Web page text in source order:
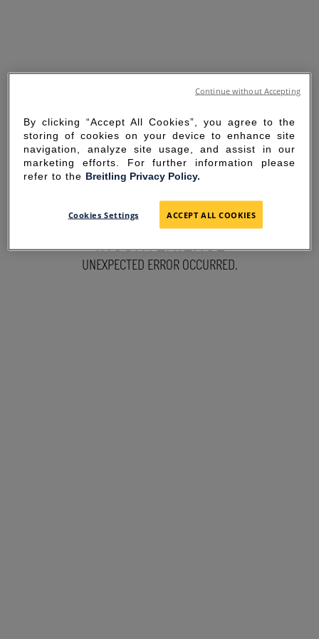
SORRY FOR THE
INCONVENIENCE
UNEXPECTED ERROR OCCURRED.
By clicking “Accept All Cookies”, you agree to the
storing of cookies on your device to enhance site
navigation, analyze site usage, and assist in our
marketing efforts. For further information please
refer to the Breitling Privacy Policy.
Cookies Settings ACCEPT ALL COOKIES
Continue without Accepting